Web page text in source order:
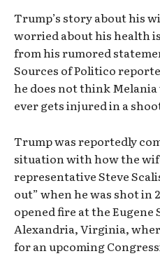
Trump’s story about his
worried about his health
from his rumored
Sources of Politico
he does not think
ever gets injured in a
Trump was reportedly
situation with how the
representative Steve
out” when he was shot in
opened fire at the Eugene
Alexandria, Virginia,
for an upcoming